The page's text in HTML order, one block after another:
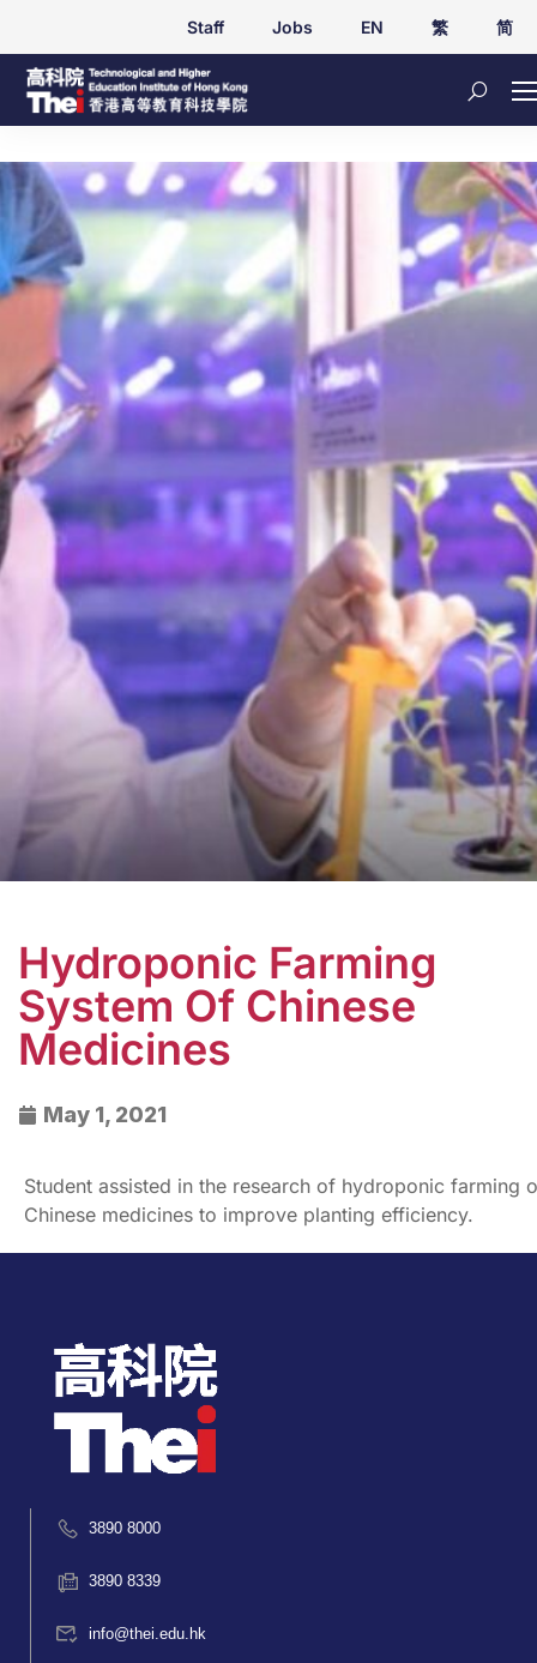
Staff Jobs EN 繁 简
Hydroponic Farming
System Of Chinese
Medicines
May 1, 2021
Student assisted in the research of hydroponic farming
Chinese medicines to improve planting efficiency.
3890 8000
3890 8339
info@thei.edu.hk